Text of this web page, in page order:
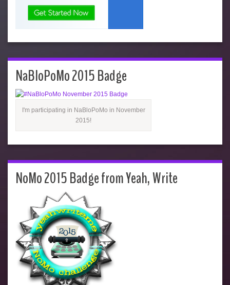
NaBloPoMo 2015 Badge
I'm participating in NaBloPoMo in November
2015!
NoMo 2015 Badge from Yeah, Write